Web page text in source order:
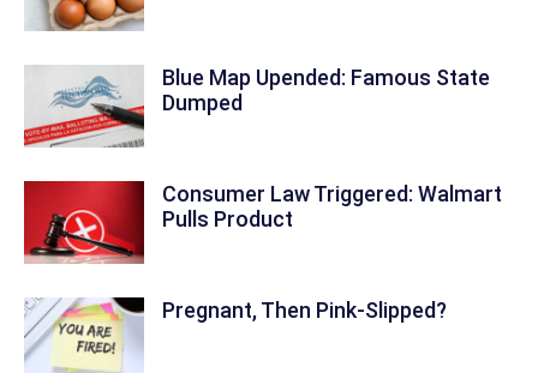
Blue Map Upended: Famous State
Dumped
Consumer Law Triggered: Walmart
Pulls Product
Pregnant, Then Pink-Slipped?